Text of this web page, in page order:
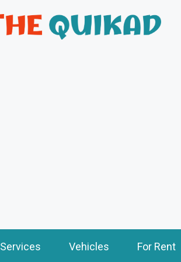
Services Vehicles For Rent